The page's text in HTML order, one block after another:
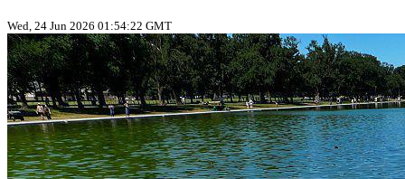
Wed, 24 Jun 2026 01:54:22 GMT